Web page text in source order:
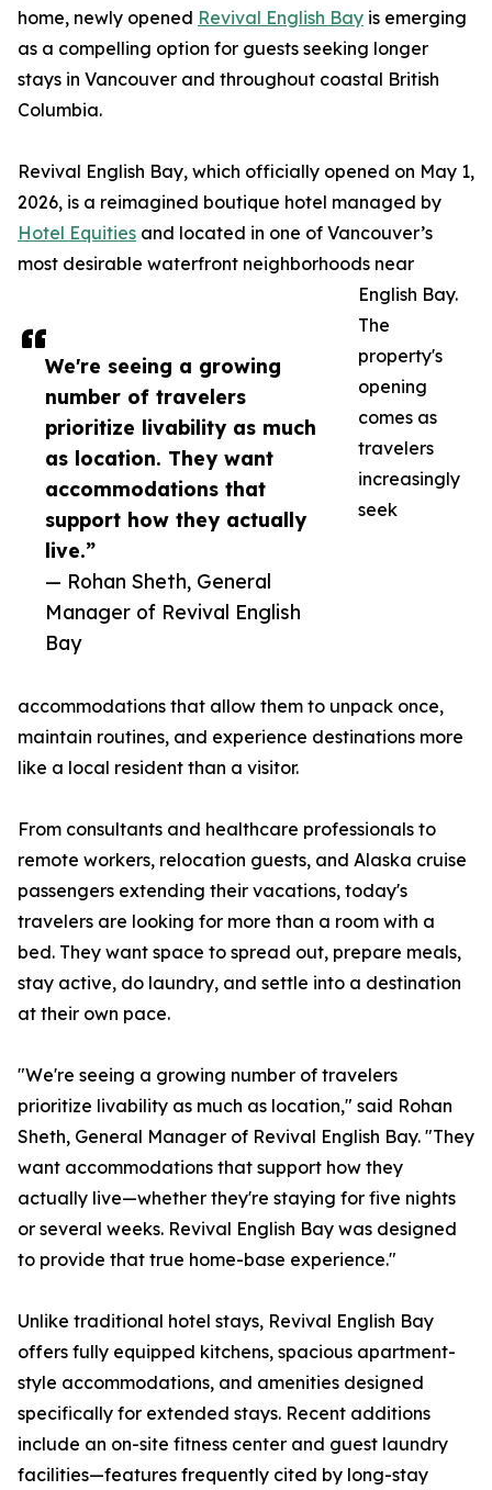
We're seeing a growing
number of travelers
prioritize livability as much
as location. They want
accommodations that
support how they actually
live.”
— Rohan Sheth, General
Manager of Revival English
Bay
home, newly opened Revival English Bay is emerging
as a compelling option for guests seeking longer
stays in Vancouver and throughout coastal British
Columbia.
Revival English Bay, which officially opened on May 1,
2026, is a reimagined boutique hotel managed by
Hotel Equities and located in one of Vancouver’s
most desirable waterfront neighborhoods near
English Bay.
The
property's
opening
comes as
travelers
increasingly
seek
accommodations that allow them to unpack once,
maintain routines, and experience destinations more
like a local resident than a visitor.
From consultants and healthcare professionals to
remote workers, relocation guests, and Alaska cruise
passengers extending their vacations, today's
travelers are looking for more than a room with a
bed. They want space to spread out, prepare meals,
stay active, do laundry, and settle into a destination
at their own pace.
"We're seeing a growing number of travelers
prioritize livability as much as location," said Rohan
Sheth, General Manager of Revival English Bay. "They
want accommodations that support how they
actually live—whether they're staying for five nights
or several weeks. Revival English Bay was designed
to provide that true home-base experience."
Unlike traditional hotel stays, Revival English Bay
offers fully equipped kitchens, spacious apartment-
style accommodations, and amenities designed
specifically for extended stays. Recent additions
include an on-site fitness center and guest laundry
facilities—features frequently cited by long-stay